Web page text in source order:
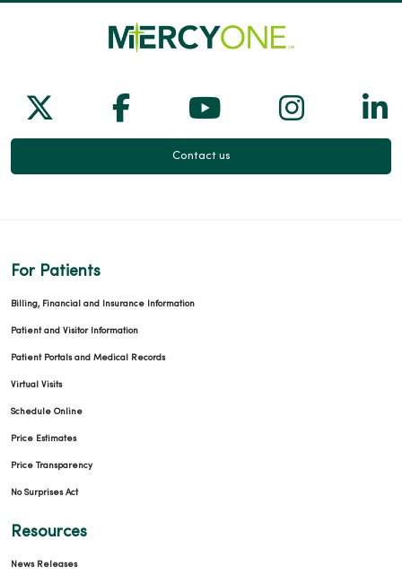
Follow us on X
Follow us on Facebook
Follow us on
Follow
Contact us
For Patients
Billing, Financial and Insurance Information
Patient and Visitor Information
Patient Portals and Medical Records
Virtual Visits
Schedule Online
Price Estimates
Price Transparency
No Surprises Act
Resources
News Releases